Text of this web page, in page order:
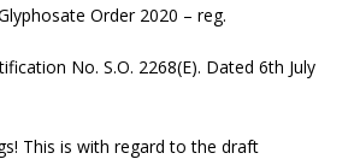
Order 2020 – reg.
No. S.O. 2268(E). Dated 6th July
This is with regard to the draft